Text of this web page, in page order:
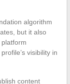
algorithm
but it also
visibility in
content